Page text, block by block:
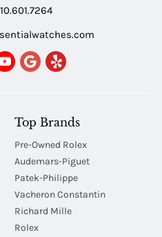
Top Brands
Pre-Owned Rolex
Audemars-Piguet
Patek-Philippe
Vacheron Constantin
Richard Mille
Rolex